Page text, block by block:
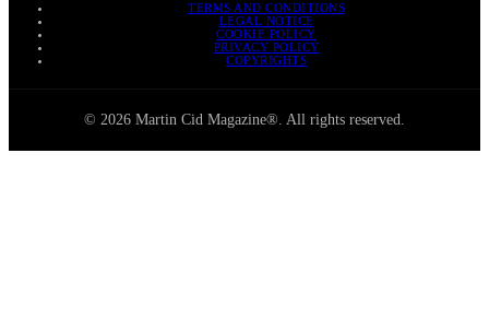
TERMS AND CONDITIONS
LEGAL NOTICE
COOKIE POLICY
PRIVACY POLICY
COPYRIGHTS
© 2026 Martin Cid Magazine®. All rights reserved.